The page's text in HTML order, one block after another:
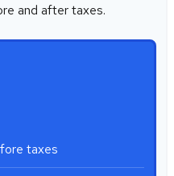
and after taxes.
taxes